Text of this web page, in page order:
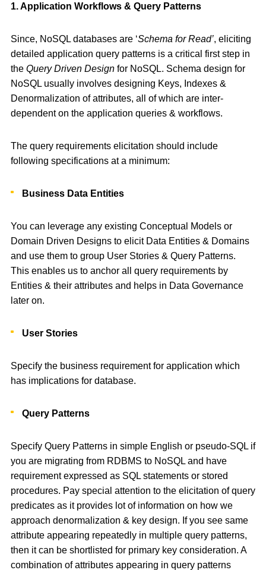
1. Application Workflows & Query Patterns
Since, NoSQL databases are ‘Schema for Read’, eliciting
detailed application query patterns is a critical first step in
the Query Driven Design for NoSQL. Schema design for
NoSQL usually involves designing Keys, Indexes &
Denormalization of attributes, all of which are inter-
dependent on the application queries & workflows.
The query requirements elicitation should include
following specifications at a minimum:
Business Data Entities
You can leverage any existing Conceptual Models or
Domain Driven Designs to elicit Data Entities & Domains
and use them to group User Stories & Query Patterns.
This enables us to anchor all query requirements by
Entities & their attributes and helps in Data Governance
later on.
User Stories
Specify the business requirement for application which
has implications for database.
Query Patterns
Specify Query Patterns in simple English or pseudo-SQL if
you are migrating from RDBMS to NoSQL and have
requirement expressed as SQL statements or stored
procedures. Pay special attention to the elicitation of query
predicates as it provides lot of information on how we
approach denormalization & key design. If you see same
attribute appearing repeatedly in multiple query patterns,
then it can be shortlisted for primary key consideration. A
combination of attributes appearing in query patterns